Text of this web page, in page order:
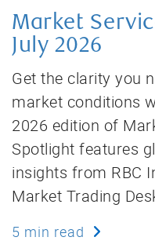
Market
July 2026
Get the clarity you
market conditions
2026 edition of
Spotlight features
insights from RBC
Market Trading
5 min read